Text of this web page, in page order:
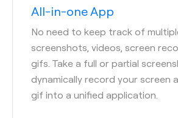
All-in-one App
No need to keep track of
screenshots, videos, screen
gifs. Take a full or partial
dynamically record your screen
gif into a unified application.